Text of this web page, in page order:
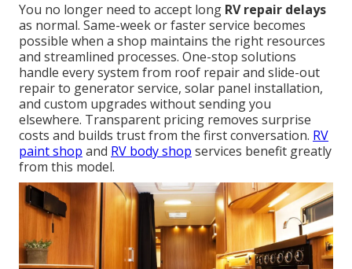
You no longer need to accept long RV repair delays
as normal. Same-week or faster service becomes
possible when a shop maintains the right resources
and streamlined processes. One-stop solutions
handle every system from roof repair and slide-out
repair to generator service, solar panel installation,
and custom upgrades without sending you
elsewhere. Transparent pricing removes surprise
costs and builds trust from the first conversation. RV
paint shop and RV body shop services benefit greatly
from this model.